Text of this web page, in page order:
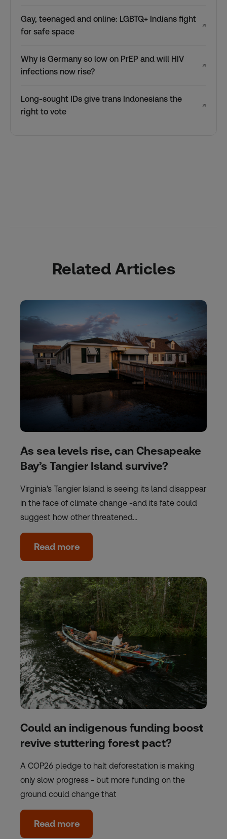
Gay, teenaged and online: LGBTQ+ Indians fight
for safe space
↗
Why is Germany so low on PrEP and will HIV
infections now rise?
↗
Long-sought IDs give trans Indonesians the
right to vote
↗
Related Articles
As sea levels rise, can Chesapeake
Bay’s Tangier Island survive?
Virginia's Tangier Island is seeing its land disappear
in the face of climate change -and its fate could
suggest how other threatened…
Read more
Could an indigenous funding boost
revive stuttering forest pact?
A COP26 pledge to halt deforestation is making
only slow progress - but more funding on the
ground could change that
Read more